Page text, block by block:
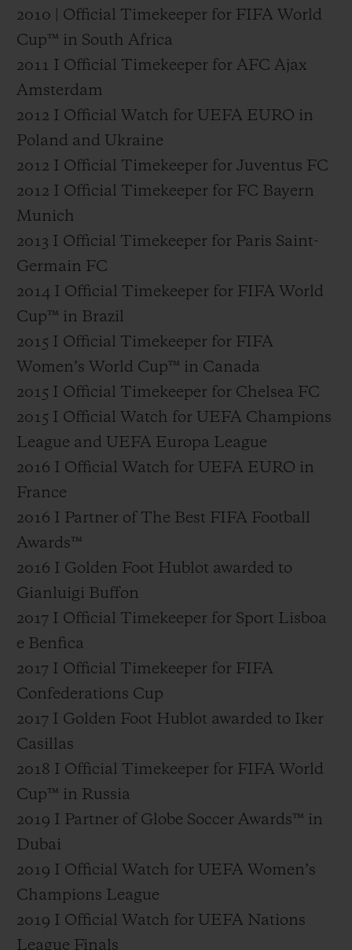
2010 | Official Timekeeper for FIFA World
Cup™ in South Africa
2011 I Official Timekeeper for AFC Ajax
Amsterdam
2012 I Official Watch for UEFA EURO in
Poland and Ukraine
2012 I Official Timekeeper for Juventus FC
2012 I Official Timekeeper for FC Bayern
Munich
2013 I Official Timekeeper for Paris Saint-
Germain FC
2014 I Official Timekeeper for FIFA World
Cup™ in Brazil
2015 I Official Timekeeper for FIFA
Women’s World Cup™ in Canada
2015 I Official Timekeeper for Chelsea FC
2015 I Official Watch for UEFA Champions
League and UEFA Europa League
2016 I Official Watch for UEFA EURO in
France
2016 I Partner of The Best FIFA Football
Awards™
2016 I Golden Foot Hublot awarded to
Gianluigi Buffon
2017 I Official Timekeeper for Sport Lisboa
e Benfica
2017 I Official Timekeeper for FIFA
Confederations Cup
2017 I Golden Foot Hublot awarded to Iker
Casillas
2018 I Official Timekeeper for FIFA World
Cup™ in Russia
2019 I Partner of Globe Soccer Awards™ in
Dubai
2019 I Official Watch for UEFA Women’s
Champions League
2019 I Official Watch for UEFA Nations
League Finals